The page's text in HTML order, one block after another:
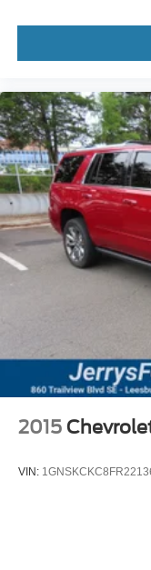
Power
Ventilated front
Passenger door
Alloy wheels
Black Lug Nuts
Wheels: 20" x
Rain sensing
Rear window
Variably
**HEATED/
2015
VIN: